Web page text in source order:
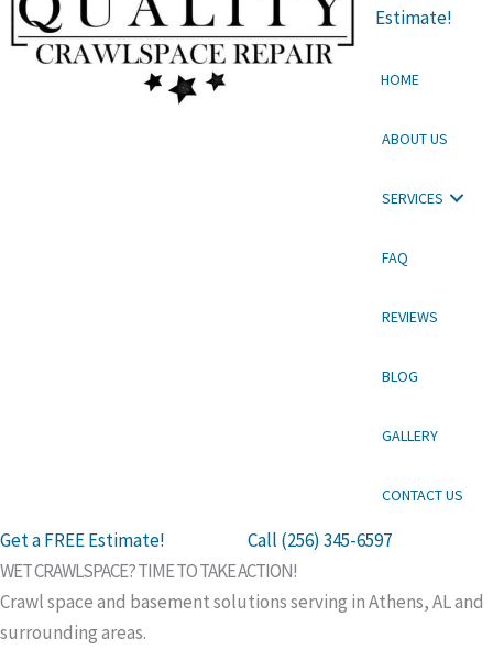
Estimate!
HOME
ABOUT US
SERVICES
FAQ
REVIEWS
BLOG
GALLERY
CONTACT US
Get a FREE Estimate!
Call (256) 345-6597
WET CRAWLSPACE? TIME TO TAKE ACTION!
Crawl space and basement solutions serving in Athens, AL and
surrounding areas.